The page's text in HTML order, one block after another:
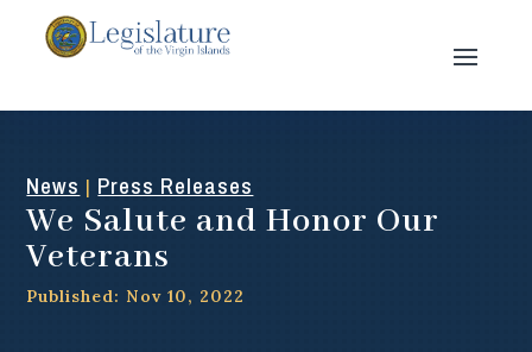
News | Press Releases
We Salute and Honor Our
Veterans
Published: Nov 10, 2022